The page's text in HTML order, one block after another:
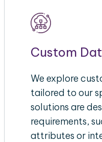
Custom
We explore
tailored to our
solutions are
requirements,
attributes or